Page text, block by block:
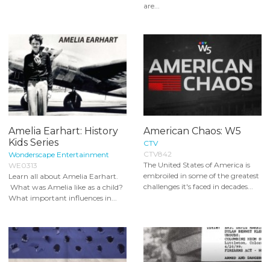
are...
Amelia Earhart: History
Kids Series
Wonderscape Entertainment
WE0313
Learn all about Amelia Earhart.
What was Amelia like as a child?
What important influences in...
American Chaos: W5
CTV
CTV842
The United States of America is
embroiled in some of the greatest
challenges it's faced in decades...